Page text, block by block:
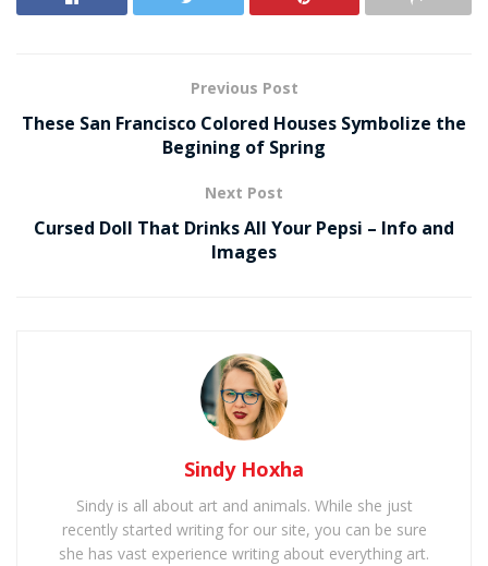
Previous Post
These San Francisco Colored Houses Symbolize the
Begining of Spring
Next Post
Cursed Doll That Drinks All Your Pepsi – Info and
Images
Sindy Hoxha
Sindy is all about art and animals. While she just
recently started writing for our site, you can be sure
she has vast experience writing about everything art.